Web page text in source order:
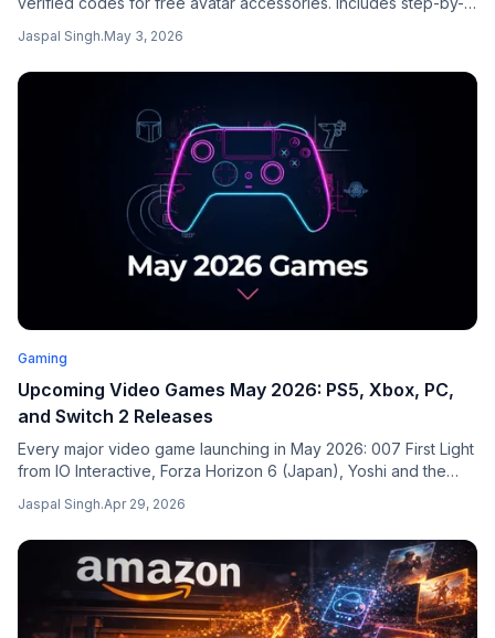
and Mansion of Wonder. Updated weekly.
Jaspal Singh.May 3, 2026
Gaming
Upcoming Video Games May 2026: PS5, Xbox, PC,
and Switch 2 Releases
Every major video game launching in May 2026: 007 First Light
from IO Interactive, Forza Horizon 6 (Japan), Yoshi and the
Directive 8020, Mixtape, LEGO Batman, and more. Verified
release calendar across all platforms.
Jaspal Singh.Apr 29, 2026